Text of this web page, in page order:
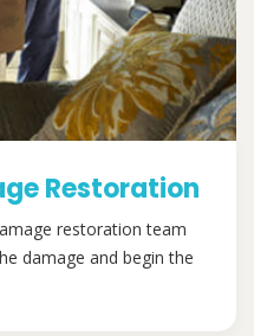
Restoration
restoration team
damage and begin the